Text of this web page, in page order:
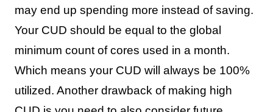
may end up spending more instead of saving.
Your CUD should be equal to the global
minimum count of cores used in a month.
Which means your CUD will always be 100%
utilized. Another drawback of making high